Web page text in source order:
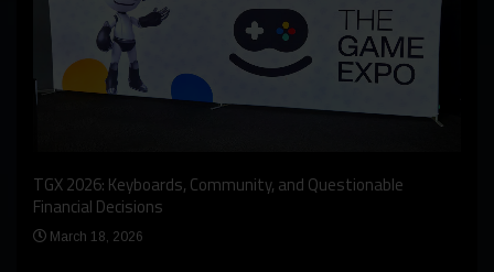
TGX 2026: Keyboards, Community, and Questionable
Financial Decisions
March 18, 2026